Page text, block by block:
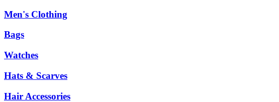
Men's Clothing
Bags
Watches
Hats & Scarves
Hair Accessories